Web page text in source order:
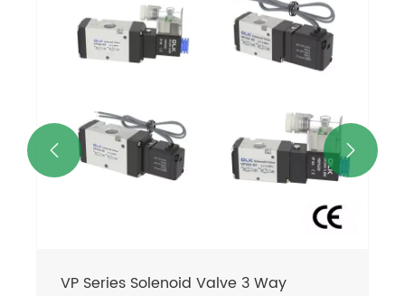
VP Series Solenoid Valve 3 Way
 